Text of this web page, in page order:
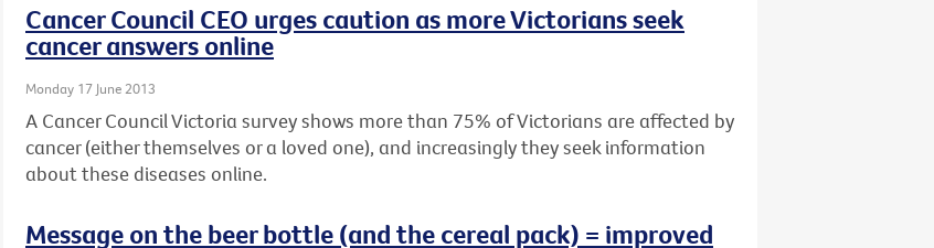
Cancer Council CEO urges caution as more Victorians seek
cancer answers online
Monday 17 June 2013
A Cancer Council Victoria survey shows more than 75% of Victorians are affected by
cancer (either themselves or a loved one), and increasingly they seek information
about these diseases online.
Message on the beer bottle (and the cereal pack) = improved